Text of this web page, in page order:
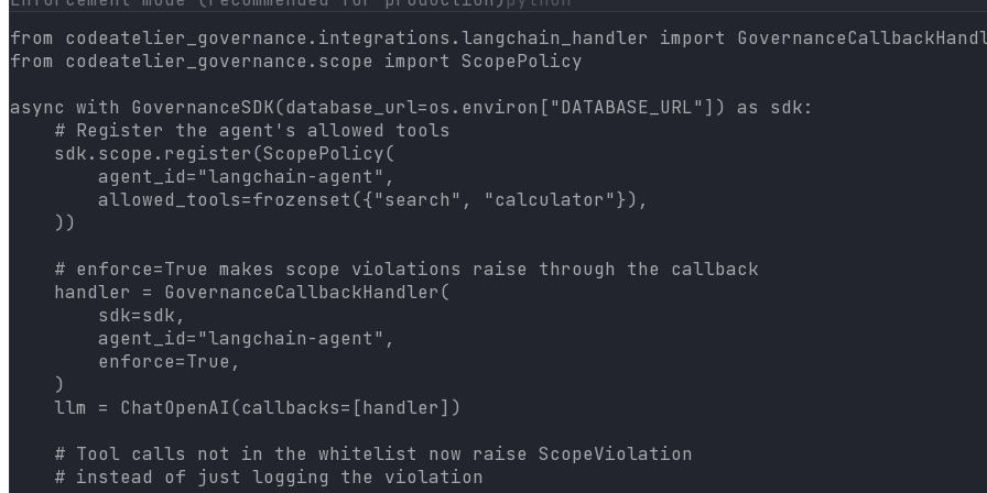
from codeatelier_governance.integrations.langchain_handler import
from codeatelier_governance.scope import ScopePolicy
async with GovernanceSDK(database_url=os.environ["DATABASE_URL"]) as sdk:
    # Register the agent's allowed tools
    sdk.scope.register(ScopePolicy(
        agent_id="langchain-agent",
        allowed_tools=frozenset({"search", "calculator"}),
    ))
    # enforce=True makes scope violations raise through the callback
    handler = GovernanceCallbackHandler(
        sdk=sdk,
        agent_id="langchain-agent",
        enforce=True,
    )
    llm = ChatOpenAI(callbacks=[handler])
    # Tool calls not in the whitelist now raise ScopeViolation
    # instead of just logging the violation